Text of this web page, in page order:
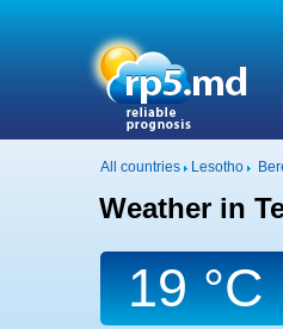
All countries Lesotho
Weather in
19 °C